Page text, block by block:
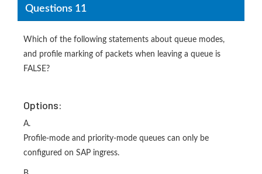
Questions 11
Which of the following statements about queue modes,
and profile marking of packets when leaving a queue is
FALSE?
Options:
A.
Profile-mode and priority-mode queues can only be
configured on SAP ingress.